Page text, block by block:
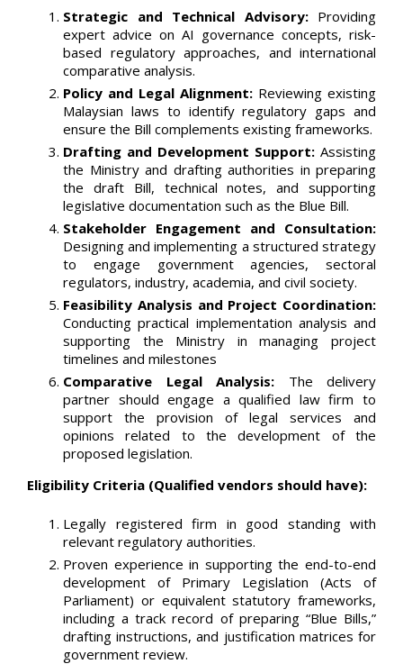
Strategic and Technical Advisory: Providing
expert advice on AI governance concepts, risk-
based regulatory approaches, and international
comparative analysis.
Policy and Legal Alignment: Reviewing existing
Malaysian laws to identify regulatory gaps and
ensure the Bill complements existing frameworks.
Drafting and Development Support: Assisting
the Ministry and drafting authorities in preparing
the draft Bill, technical notes, and supporting
legislative documentation such as the Blue Bill.
Stakeholder Engagement and Consultation:
Designing and implementing a structured strategy
to engage government agencies, sectoral
regulators, industry, academia, and civil society.
Feasibility Analysis and Project Coordination:
Conducting practical implementation analysis and
supporting the Ministry in managing project
timelines and milestones
Comparative Legal Analysis: The delivery
partner should engage a qualified law firm to
support the provision of legal services and
opinions related to the development of the
proposed legislation.
Eligibility Criteria (Qualified vendors should have):
Legally registered firm in good standing with
relevant regulatory authorities.
Proven experience in supporting the end-to-end
development of Primary Legislation (Acts of
Parliament) or equivalent statutory frameworks,
including a track record of preparing “Blue Bills,”
drafting instructions, and justification matrices for
government review.